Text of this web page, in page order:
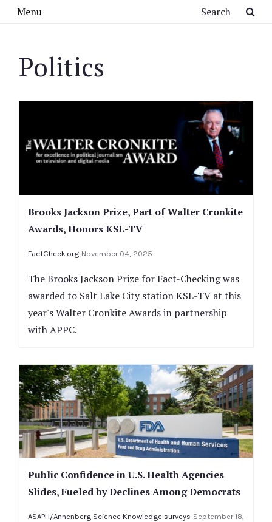
Menu
Politics
Brooks Jackson Prize, Part of Walter Cronkite
Awards, Honors KSL-TV
FactCheck.org November 04, 2025
The Brooks Jackson Prize for Fact-Checking was
awarded to Salt Lake City station KSL-TV at this
year's Walter Cronkite Awards in partnership
with APPC.
Public Confidence in U.S. Health Agencies
Slides, Fueled by Declines Among Democrats
ASAPH/Annenberg Science Knowledge surveys September 18,